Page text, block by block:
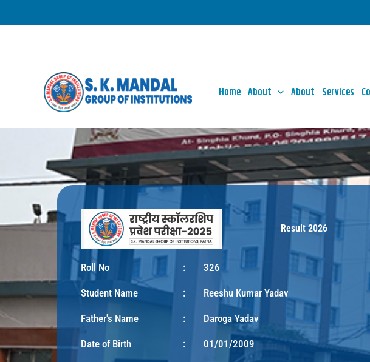
to
Home About About Services
Result 2026
Roll No : 326
Student Name : Reeshu Kumar Yadav
Father's Name : Daroga Yadav
Date of Birth : 01/01/2009